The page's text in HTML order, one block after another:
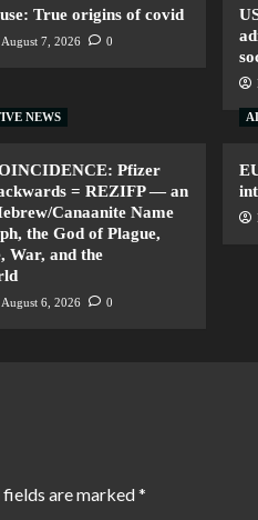
True origins of covid
August 7, 2026 0
NEWS
Pfizer
= REZIFP — an
Canaanite Name
the God of Plague,
War, and the
August 6, 2026 0
fields are marked*